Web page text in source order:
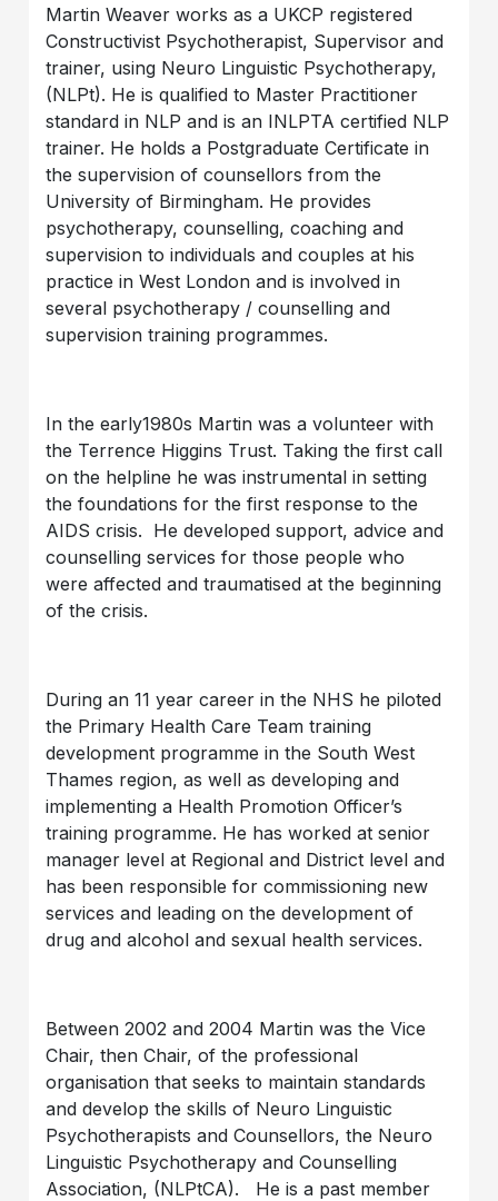
Martin Weaver works as a UKCP registered
Constructivist Psychotherapist, Supervisor and
trainer, using Neuro Linguistic Psychotherapy,
(NLPt). He is qualified to Master Practitioner
standard in NLP and is an INLPTA certified NLP
trainer. He holds a Postgraduate Certificate in
the supervision of counsellors from the
University of Birmingham. He provides
psychotherapy, counselling, coaching and
supervision to individuals and couples at his
practice in West London and is involved in
several psychotherapy / counselling and
supervision training programmes.
In the early1980s Martin was a volunteer with
the Terrence Higgins Trust. Taking the first call
on the helpline he was instrumental in setting
the foundations for the first response to the
AIDS crisis. He developed support, advice and
counselling services for those people who
were affected and traumatised at the beginning
of the crisis.
During an 11 year career in the NHS he piloted
the Primary Health Care Team training
development programme in the South West
Thames region, as well as developing and
implementing a Health Promotion Officer’s
training programme. He has worked at senior
manager level at Regional and District level and
has been responsible for commissioning new
services and leading on the development of
drug and alcohol and sexual health services.
Between 2002 and 2004 Martin was the Vice
Chair, then Chair, of the professional
organisation that seeks to maintain standards
and develop the skills of Neuro Linguistic
Psychotherapists and Counsellors, the Neuro
Linguistic Psychotherapy and Counselling
Association, (NLPtCA). He is a past member